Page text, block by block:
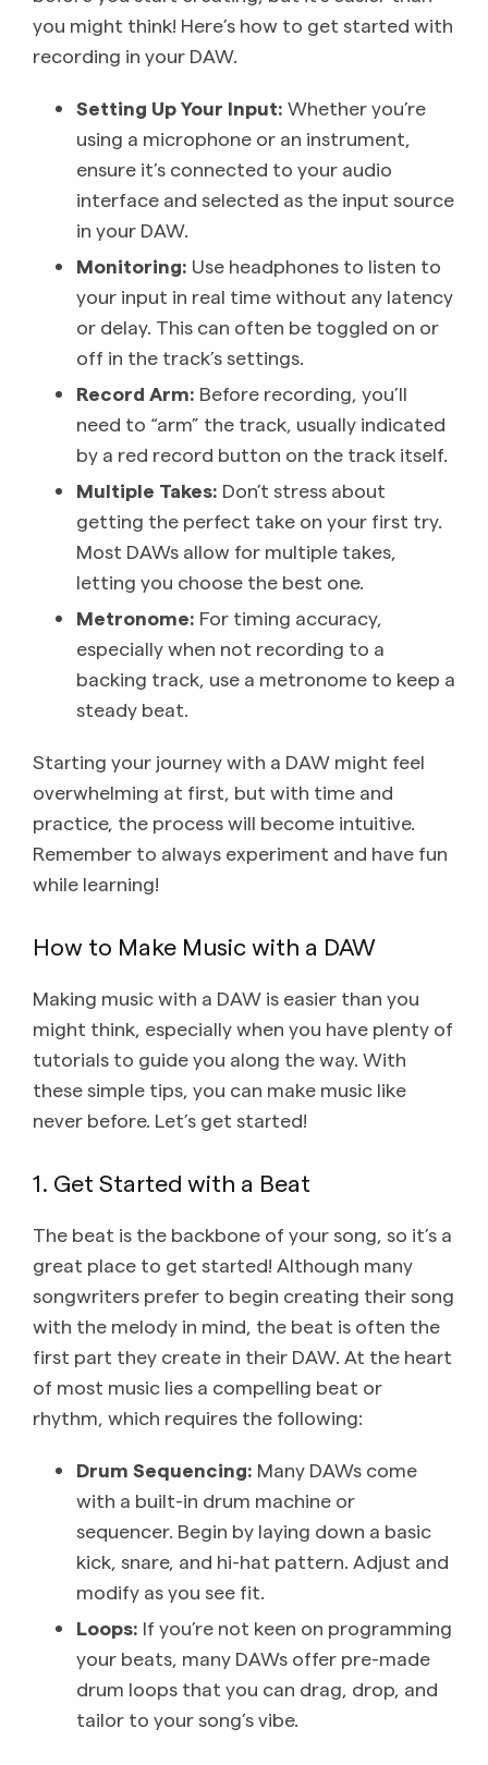
you might think! Here’s how to get started with
recording in your DAW.
Setting Up Your Input: Whether you’re
using a microphone or an instrument,
ensure it’s connected to your audio
interface and selected as the input source
in your DAW.
Monitoring: Use headphones to listen to
your input in real time without any latency
or delay. This can often be toggled on or
off in the track’s settings.
Record Arm: Before recording, you’ll
need to “arm” the track, usually indicated
by a red record button on the track itself.
Multiple Takes: Don’t stress about
getting the perfect take on your first try.
Most DAWs allow for multiple takes,
letting you choose the best one.
Metronome: For timing accuracy,
especially when not recording to a
backing track, use a metronome to keep a
steady beat.
Starting your journey with a DAW might feel
overwhelming at first, but with time and
practice, the process will become intuitive.
Remember to always experiment and have fun
while learning!
How to Make Music with a DAW
Making music with a DAW is easier than you
might think, especially when you have plenty of
tutorials to guide you along the way. With
these simple tips, you can make music like
never before. Let’s get started!
1. Get Started with a Beat
The beat is the backbone of your song, so it’s a
great place to get started! Although many
songwriters prefer to begin creating their song
with the melody in mind, the beat is often the
first part they create in their DAW. At the heart
of most music lies a compelling beat or
rhythm, which requires the following:
Drum Sequencing: Many DAWs come
with a built-in drum machine or
sequencer. Begin by laying down a basic
kick, snare, and hi-hat pattern. Adjust and
modify as you see fit.
Loops: If you’re not keen on programming
your beats, many DAWs offer pre-made
drum loops that you can drag, drop, and
tailor to your song’s vibe.